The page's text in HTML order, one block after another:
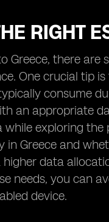
RIGHT
Greece, there are
One crucial tip
consume
an appropriate
exploring the
Greece and
data
needs, you can
device.